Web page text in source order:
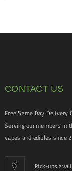
CONTACT US
Free Same Day Delivery
Serving our members in
vapes and edibles since
Pick-ups